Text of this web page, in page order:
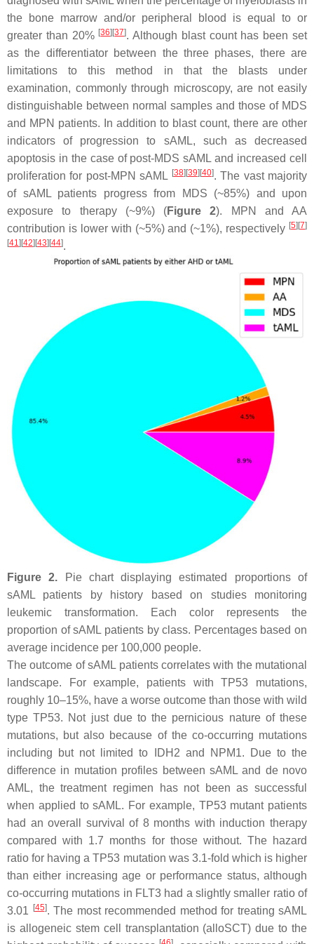
the bone marrow and/or peripheral blood is equal to or
greater than 20% [36][37]. Although blast count has been set
as the differentiator between the three phases, there are
limitations to this method in that the blasts under
examination, commonly through microscopy, are not easily
distinguishable between normal samples and those of MDS
and MPN patients. In addition to blast count, there are other
indicators of progression to sAML, such as decreased
apoptosis in the case of post-MDS sAML and increased cell
proliferation for post-MPN sAML [38][39][40]. The vast majority
of sAML patients progress from MDS (~85%) and upon
exposure to therapy (~9%) (Figure 2). MPN and AA
contribution is lower with (~5%) and (~1%), respectively [5][7]
[41 ][42][43][44].
Figure 2. Pie chart displaying estimated proportions of
sAML patients by history based on studies monitoring
leukemic transformation. Each color represents the
proportion of sAML patients by class. Percentages based on
average incidence per 100,000 people.
The outcome of sAML patients correlates with the mutational
landscape. For example, patients withTP53 mutations,
roughly 10–15%, have a worse outcome than those with wild
typeTP53. Not just due to the pernicious nature of these
mutations, but also because of the co-occurring mutations
including but not limited to
IDH2 and NPM1. Due to the
difference in mutation profiles between sAML and de novo
AML, the treatment regimen has not been as successful
when applied to sAML. For example, TP53mutant patients
had an overall survival of 8 months with induction therapy
compared with 1.7 months for those without. The hazard
ratio for having aTP53 mutation was 3.1-fold which is higher
than either increasing age or performance status, although
co-occurring mutations in FLT3 had a slightly smaller ratio of
3.01
[45]. The most recommended method for treating sAML
is allogeneic stem cell transplantation (alloSCT) due to the